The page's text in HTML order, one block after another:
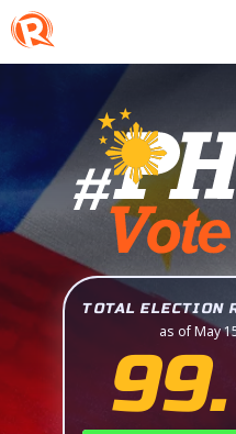
TOTAL ELECTION
as of May